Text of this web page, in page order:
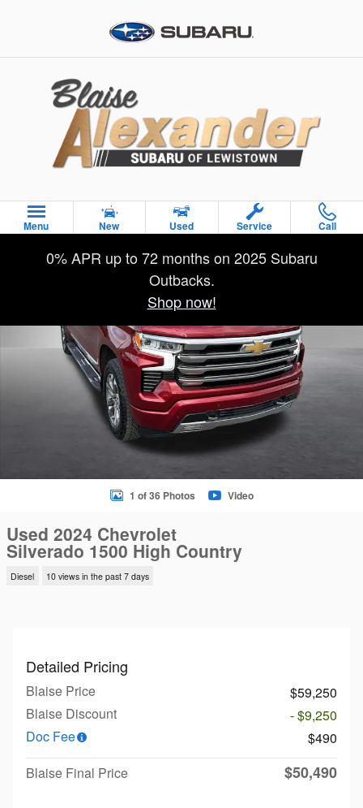
Menu New Used Service Call
0% APR up to 72 months on 2025 Subaru
Outbacks.
Shop now!
Used 2024 Chevrolet Silverado 1500 High Country Truck
1 of 36 Photos Video
Used 2024 Chevrolet
Silverado 1500 High Country
Diesel 10 views in the past 7 days
Detailed Pricing
Blaise Price
$59,250
Blaise Discount
- $9,250
Doc Fee
$490
Blaise Final Price
$50,490